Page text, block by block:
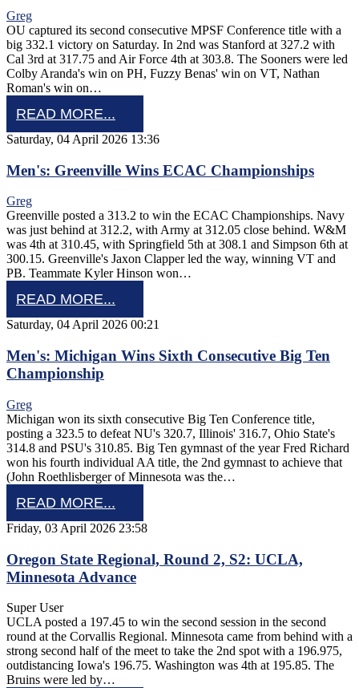
Greg
OU captured its second consecutive MPSF Conference title with a
big 332.1 victory on Saturday. In 2nd was Stanford at 327.2 with
Cal 3rd at 317.75 and Air Force 4th at 303.8. The Sooners were led
Colby Aranda's win on PH, Fuzzy Benas' win on VT, Nathan
Roman's win on…
READ MORE...
Saturday, 04 April 2026 13:36
Men's: Greenville Wins ECAC Championships
Greg
Greenville posted a 313.2 to win the ECAC Championships. Navy
was just behind at 312.2, with Army at 312.05 close behind. W&M
was 4th at 310.45, with Springfield 5th at 308.1 and Simpson 6th at
300.15. Greenville's Jaxon Clapper led the way, winning VT and
PB. Teammate Kyler Hinson won…
READ MORE...
Saturday, 04 April 2026 00:21
Men's: Michigan Wins Sixth Consecutive Big Ten
Championship
Greg
Michigan won its sixth consecutive Big Ten Conference title,
posting a 323.5 to defeat NU's 320.7, Illinois' 316.7, Ohio State's
314.8 and PSU's 310.85. Big Ten gymnast of the year Fred Richard
won his fourth individual AA title, the 2nd gymnast to achieve that
(John Roethlisberger of Minnesota was the…
READ MORE...
Friday, 03 April 2026 23:58
Oregon State Regional, Round 2, S2: UCLA,
Minnesota Advance
Super User
UCLA posted a 197.45 to win the second session in the second
round at the Corvallis Regional. Minnesota came from behind with a
strong second half of the meet to take the 2nd spot with a 196.975,
outdistancing Iowa's 196.75. Washington was 4th at 195.85. The
Bruins were led by…